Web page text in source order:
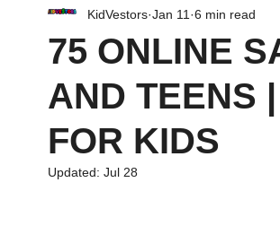
Real Estate Investing Entrepreneurship
Family Planning News
75 ONLINE
AND TEENS
FOR KIDS
KidVestors Jan 11 6 min read
Updated: Jul 28